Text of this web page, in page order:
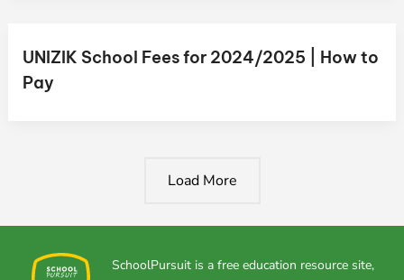
UNIZIK School Fees for 2024/2025 | How to
Pay
Load More
SchoolPursuit is a free education resource site,